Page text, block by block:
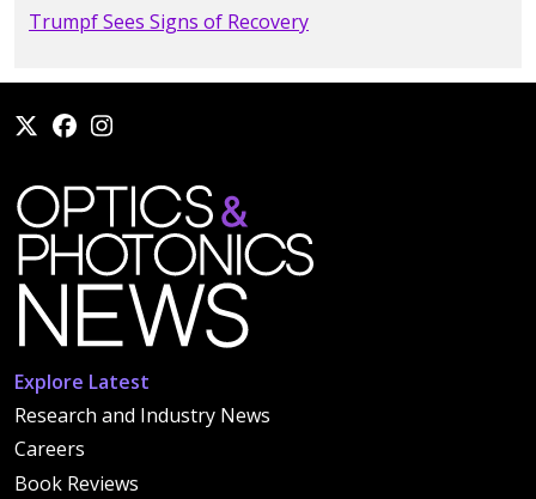
Trumpf Sees Signs of Recovery
Explore Latest
Research and Industry News
Careers
Book Reviews